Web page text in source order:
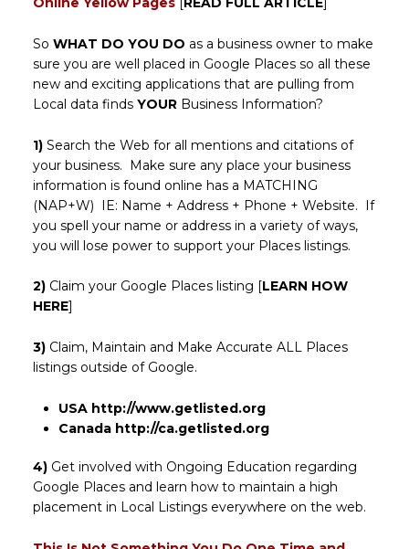
So WHAT DO YOU DO as a business owner to make
sure you are well placed in Google Places so all these
new and exciting applications that are pulling from
Local data finds YOUR Business Information?
1)Search the Web for all mentions and citations of
your business. Make sure any place your business
information is found online has a MATCHING
(NAP+W) IE: Name + Address + Phone + Website. If
you spell your name or address in a variety of ways,
you will lose power to support your Places listings.
2)Claim your Google Places listing [LEARN HOW
HERE]
3)Claim, Maintain and Make Accurate ALL Places
listings outside of Google.
USA http://www.getlisted.org
Canada http://ca.getlisted.org
4) Get involved with Ongoing Education regarding
Google Places and learn how to maintain a high
placement in Local Listings everywhere on the web.